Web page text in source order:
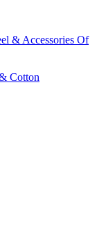
& Accessories Of
Cotton